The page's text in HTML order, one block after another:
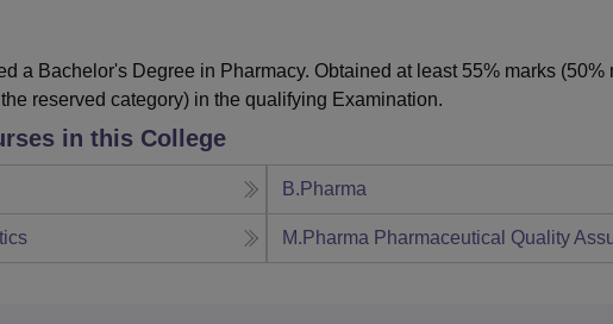
a Bachelor's Degree in Pharmacy. Obtained at least 55% marks (50%
reserved category) in the qualifying Examination.
in this College
B.Pharma
M.Pharma Pharmaceutical Quality